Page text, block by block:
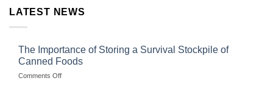
LATEST NEWS
The Importance of Storing a Survival Stockpile of
Canned Foods
Comments Offon